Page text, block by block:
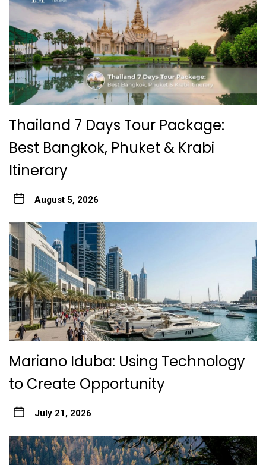
Thailand 7 Days Tour Package:
Best Bangkok, Phuket & Krabi
Itinerary
August 5, 2026
Mariano Iduba: Using Technology
to Create Opportunity
July 21, 2026